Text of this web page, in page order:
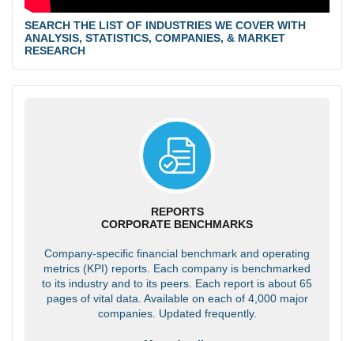
SEARCH THE LIST OF INDUSTRIES WE COVER WITH
ANALYSIS, STATISTICS, COMPANIES, & MARKET
RESEARCH
REPORTS
CORPORATE BENCHMARKS
Company-specific financial benchmark and operating
metrics (KPI) reports. Each company is benchmarked
to its industry and to its peers. Each report is about 65
pages of vital data. Available on each of 4,000 major
companies. Updated frequently.